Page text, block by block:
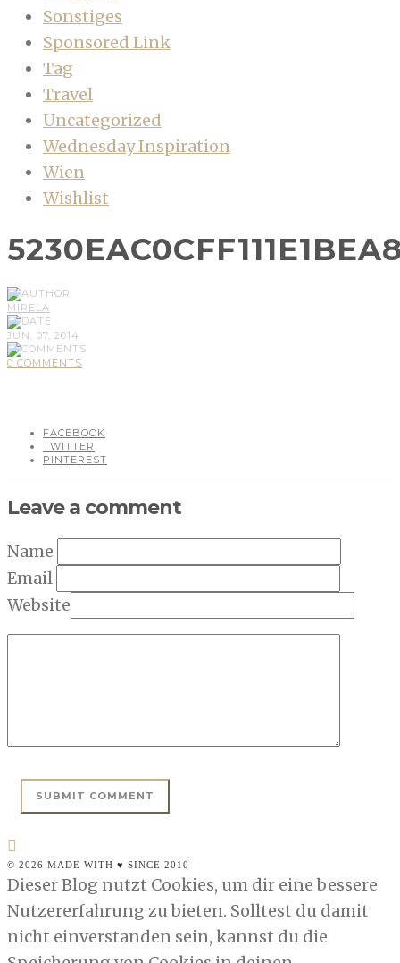
Sonstiges
Sponsored Link
Tag
Travel
Uncategorized
Wednesday Inspiration
Wien
Wishlist
MIRELA
JUN, 07, 2014
0 COMMENTS
FACEBOOK
TWITTER
PINTEREST
Leave a comment
Name
Email
Website
© 2026 MADE WITH ♥ SINCE 2010
Dieser Blog nutzt Cookies, um dir eine bessere
Nutzererfahrung zu bieten. Solltest du damit
nicht einverstanden sein, kannst du die